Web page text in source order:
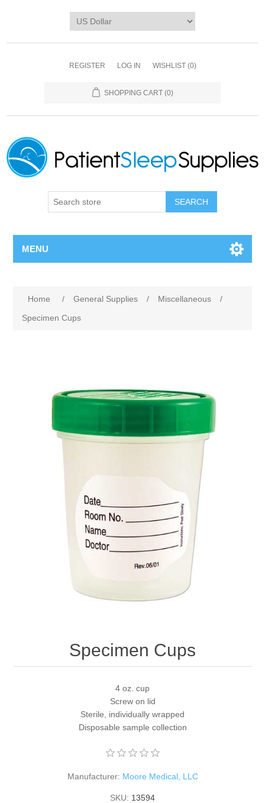
REGISTER LOG IN WISHLIST (0)
SHOPPING CART (0)
SEARCH
MENU
Home / General Supplies / Miscellaneous
/
Specimen Cups
Specimen Cups
4 oz. cup
Screw on lid
Sterile, individually wrapped
Disposable sample collection
Manufacturer: Moore Medical, LLC
SKU: 13594